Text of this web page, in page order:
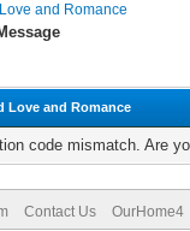
and Romance
Love and Romance
code mismatch. Are
Contact Us OurHome4